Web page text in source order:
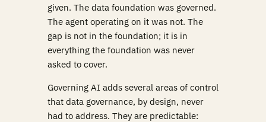
given. The data foundation was governed.
The agent operating on it was not. The
gap is not in the foundation; it is in
everything the foundation was never
asked to cover.
Governing AI adds several areas of control
that data governance, by design, never
had to address. They are predictable: